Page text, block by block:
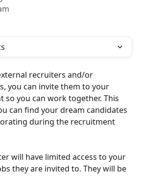
you can invite them to your
so you can work together. This
can find your dream candidates
during the recruitment
will have limited access to your
they are invited to. They will be